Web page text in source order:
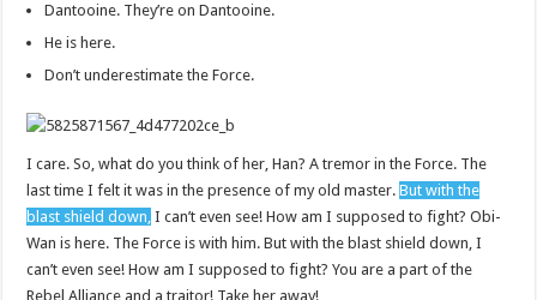
Dantooine. They’re on Dantooine.
He is here.
Don’t underestimate the Force.
I care. So, what do you think of her, Han? A tremor in the Force. The
last time I felt it was in the presence of my old master.But with the
blast shield down, I can’t even see! How am I supposed to fight? Obi-
Wan is here. The Force is with him. But with the blast shield down, I
can’t even see! How am I supposed to fight? You are a part of the
Rebel Alliance and a traitor! Take her away!